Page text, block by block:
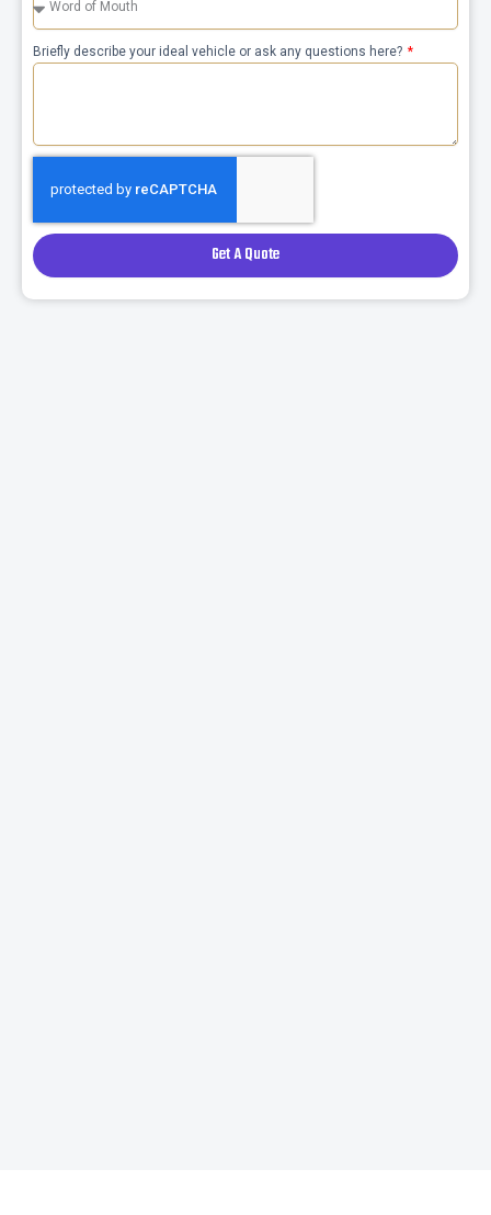
Briefly describe your ideal vehicle or ask any questions here?
Get A Quote